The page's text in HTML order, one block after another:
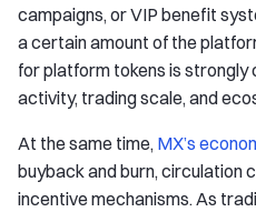
campaigns, or VIP benefit
a certain amount of the
for platform tokens is
activity, trading scale, and
At the same time, MX’s
buyback and burn, circulation
incentive mechanisms. As